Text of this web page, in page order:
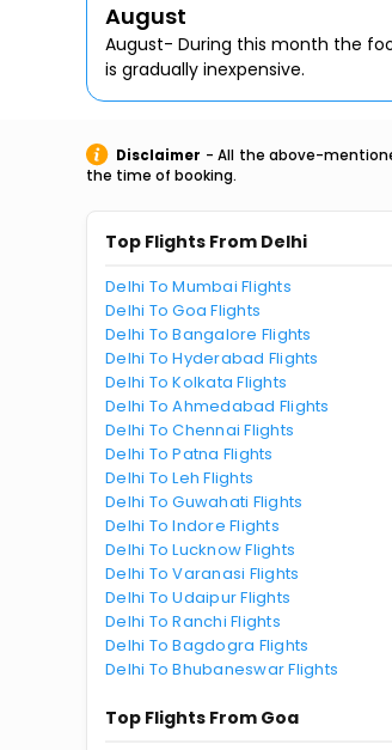
August
August- During this month the
is gradually inexpensive.
Disclaimer - All the above-
the time of booking.
Top Flights From Delhi
Delhi To Mumbai Flights
Delhi To Goa Flights
Delhi To Bangalore Flights
Delhi To Hyderabad Flights
Delhi To Kolkata Flights
Delhi To Ahmedabad Flights
Delhi To Chennai Flights
Delhi To Patna Flights
Delhi To Leh Flights
Delhi To Guwahati Flights
Delhi To Indore Flights
Delhi To Lucknow Flights
Delhi To Varanasi Flights
Delhi To Udaipur Flights
Delhi To Ranchi Flights
Delhi To Bagdogra Flights
Delhi To Bhubaneswar Flights
Top Flights From Goa